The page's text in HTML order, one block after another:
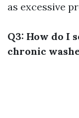
as excessive
Q3: How do I
chronic